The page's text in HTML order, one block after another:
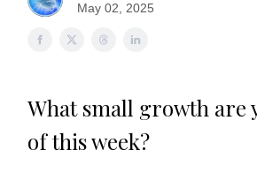
May 02, 2025
What small growth are
of this week?